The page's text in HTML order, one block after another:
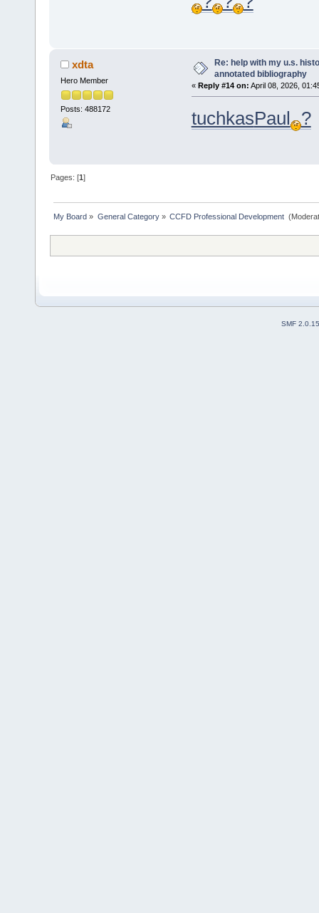
xdta
Hero Member
Posts: 488172
Re: help with my u.s.
annotated bibliography
« Reply #14 on: April 08, 2026,
tuchkasPaul ?
Pages: [1]
My Board » General Category» CCFD Professional Development
SMF 2.0.15